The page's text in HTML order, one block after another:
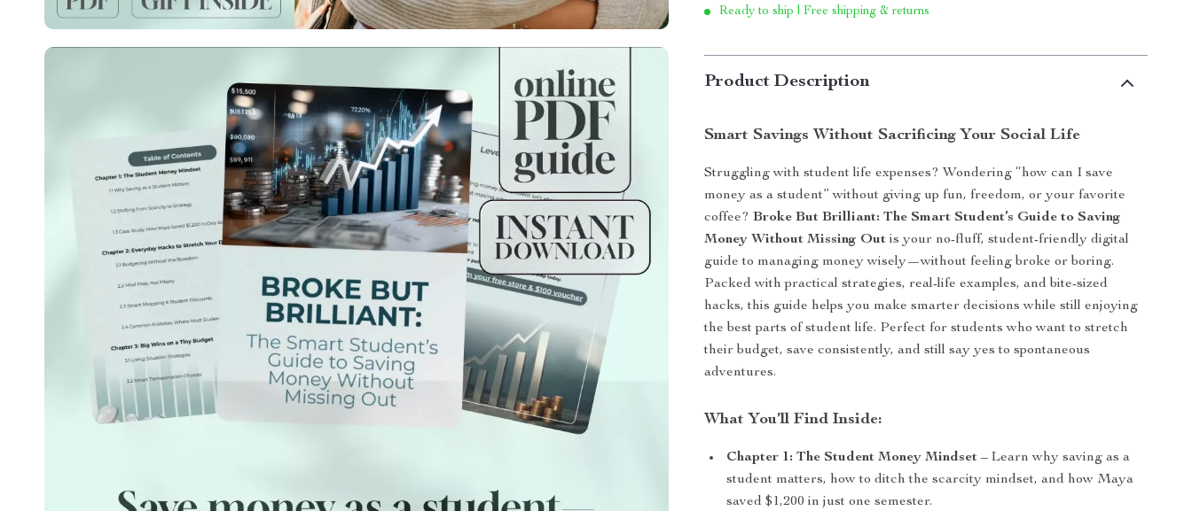
Ready to ship | Free shipping & returns
Product Description
Smart Savings Without Sacrificing Your Social Life
Struggling with student life expenses? Wondering “how can I save
money as a student” without giving up fun, freedom, or your favorite
coffee?Broke But Brilliant: The Smart Student’s Guide to Saving
Money Without Missing Out is your no-fluff, student-friendly digital
guide to managing money wisely—without feeling broke or boring.
Packed with practical strategies, real-life examples, and bite-sized
hacks, this guide helps you make smarter decisions while still enjoying
the best parts of student life. Perfect for students who want to stretch
their budget, save consistently, and still say yes to spontaneous
adventures.
What You’ll Find Inside:
Chapter 1: The Student Money Mindset – Learn why saving as a
student matters, how to ditch the scarcity mindset, and how Maya
saved $1,200 in just one semester.